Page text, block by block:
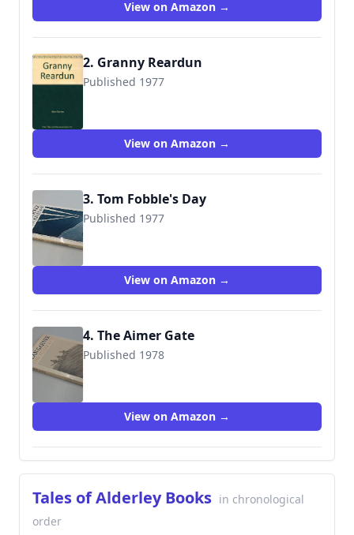
View on Amazon →
2. Granny Reardun
Published 1977
View on Amazon →
3. Tom Fobble's Day
Published 1977
9780001848320
View on Amazon →
4. The Aimer Gate
Published 1978
9780001840676
View on Amazon →
Tales of Alderley Books in chronological
order